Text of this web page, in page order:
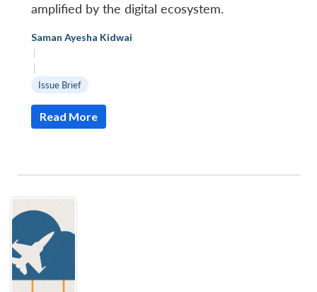
amplified by the digital ecosystem.
Saman Ayesha Kidwai
|
|
Issue Brief
Read More